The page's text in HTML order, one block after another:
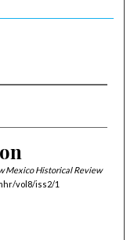
Mexico Historical Review
vol8/iss2/1